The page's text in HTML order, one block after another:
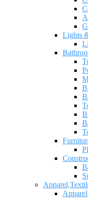
Lights
Apparel